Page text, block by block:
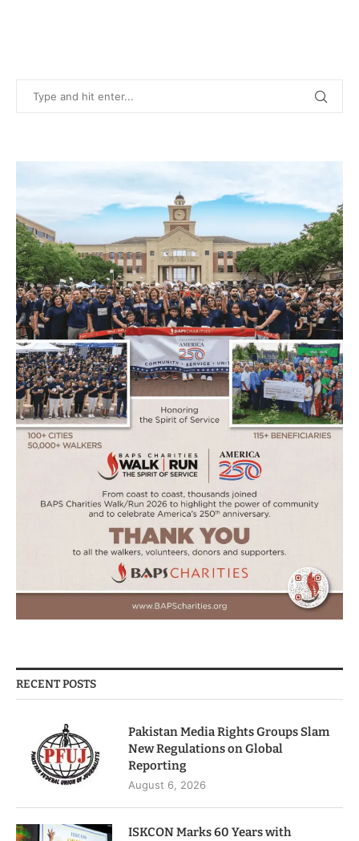
RECENT POSTS
Pakistan Media Rights Groups Slam
New Regulations on Global
Reporting
August 6, 2026
ISKCON Marks 60 Years with